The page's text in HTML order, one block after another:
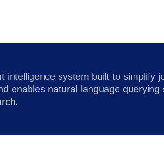
intelligence system built to simplify
enables natural-language